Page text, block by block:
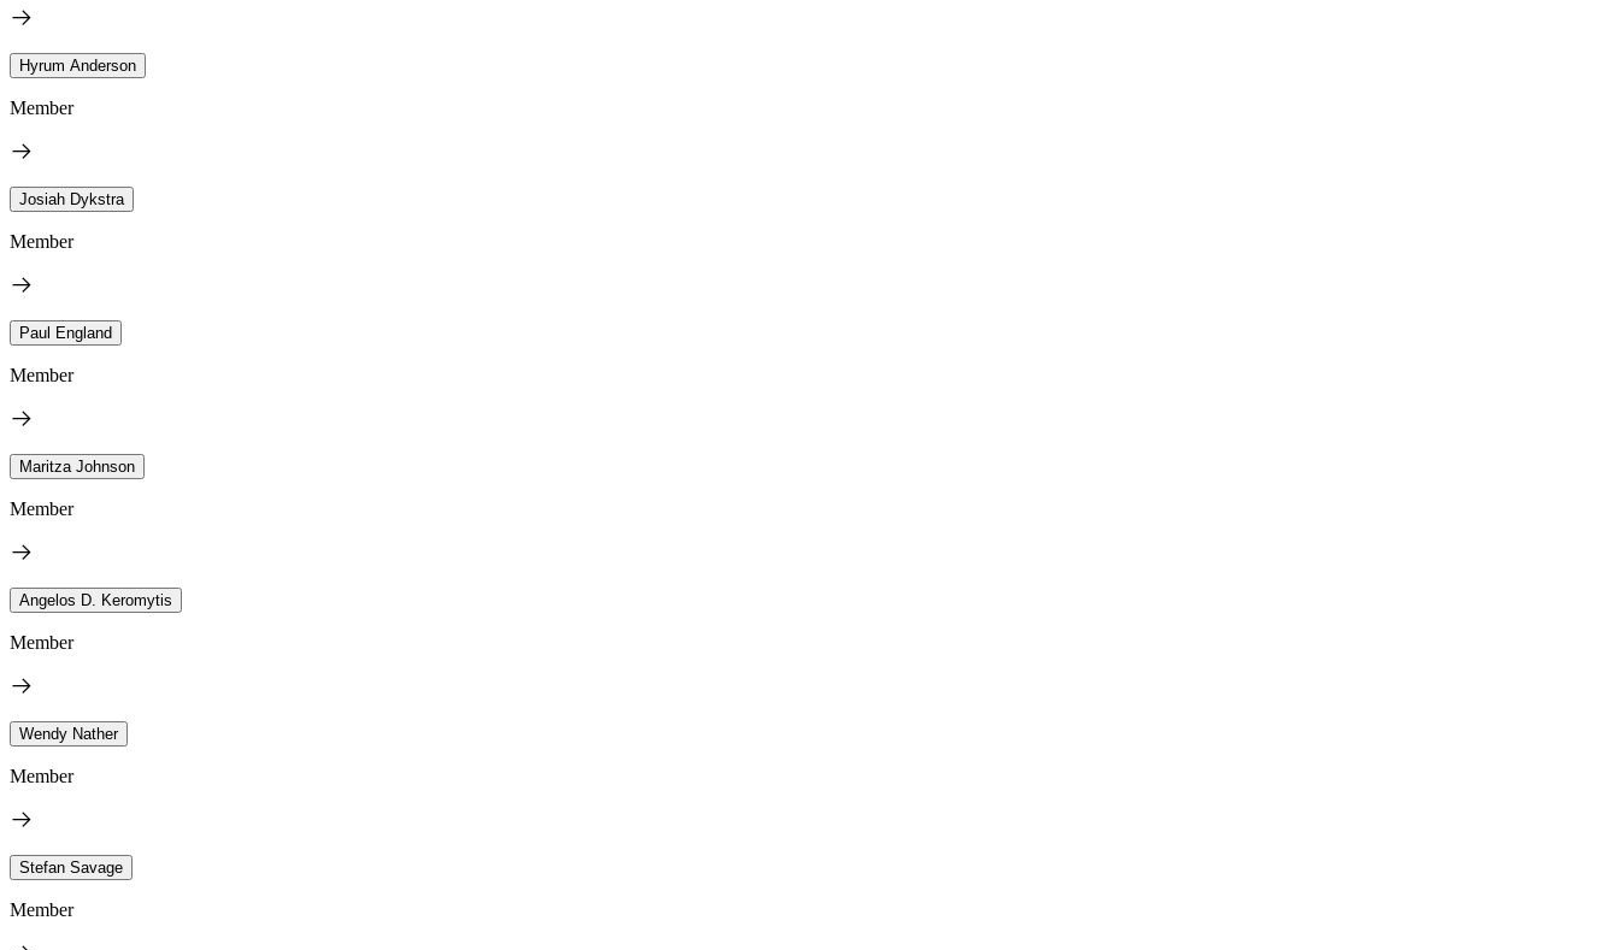
Hyrum Anderson
Member
Josiah Dykstra
Member
Paul England
Member
Maritza Johnson
Member
Angelos D. Keromytis
Member
Wendy Nather
Member
Stefan Savage
Member